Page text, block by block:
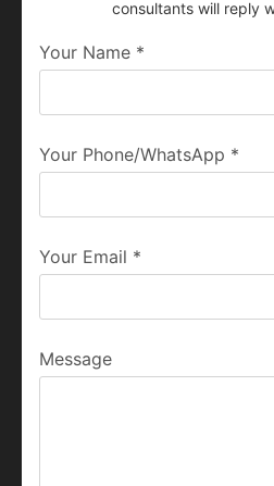
consultants will reply
Your Name *
Your Phone/WhatsApp *
Your Email *
Message